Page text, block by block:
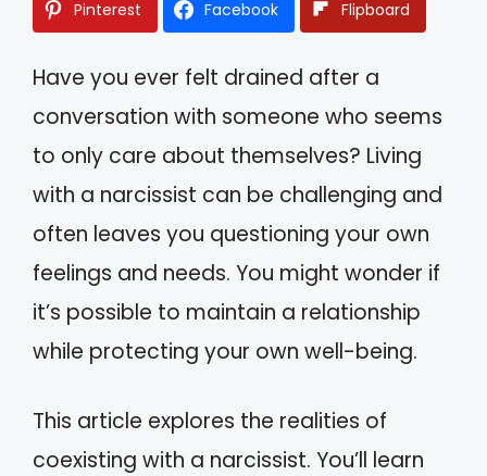
Pinterest Facebook Flipboard
Have you ever felt drained after a
conversation with someone who seems
to only care about themselves? Living
with a narcissist can be challenging and
often leaves you questioning your own
feelings and needs. You might wonder if
it’s possible to maintain a relationship
while protecting your own well-being.
This article explores the realities of
coexisting with a narcissist. You’ll learn